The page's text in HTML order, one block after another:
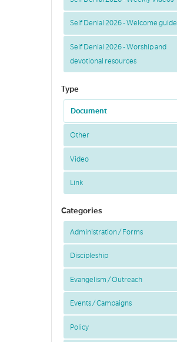
Self Denial 2026 - Welcome guide
Self Denial 2026 - Worship and
devotional resources
Type
Document
Other
Video
Link
Categories
Administration / Forms
Discipleship
Evangelism / Outreach
Events / Campaigns
Policy